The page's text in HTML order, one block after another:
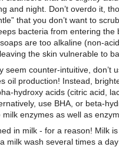
and night. Don’t overdo it,
that you don’t want to
bacteria from entering the
are too alkaline (non-
the skin vulnerable to
seem counter-intuitive, don’t
oil production! Instead,
hydroxy acids (citric acid,
use BHA, or beta-
enzymes as well as
in milk - for a reason! Milk
milk wash several times a